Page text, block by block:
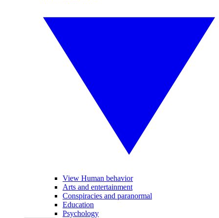
View Human behavior
Arts and entertainment
Conspiracies and paranormal
Education
Psychology